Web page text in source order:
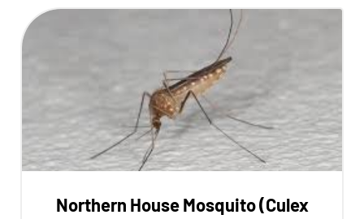
Northern House Mosquito (Culex